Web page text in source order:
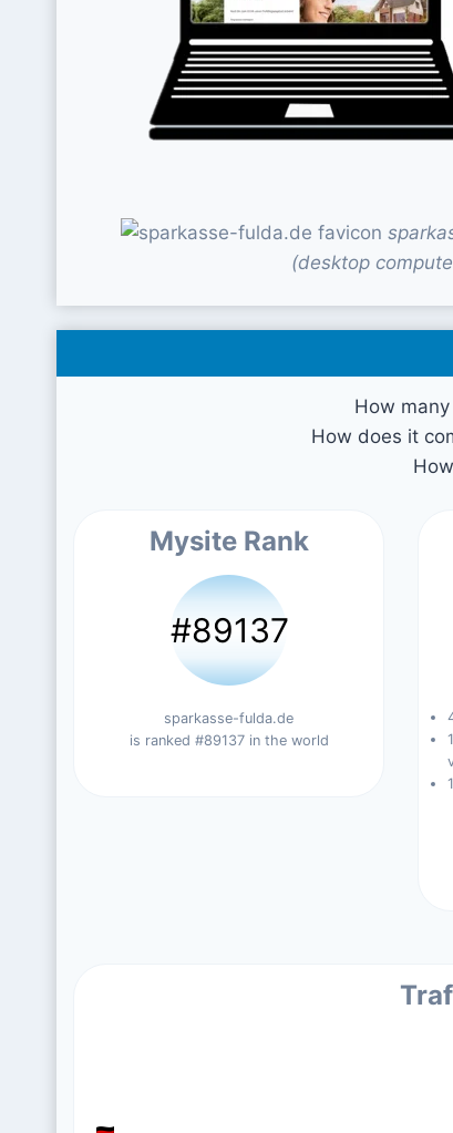
(desktop
How
How does it
Mysite Rank
#89137
sparkasse-fulda.de
is ranked #89137 in the world